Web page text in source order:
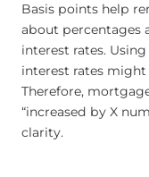
Basis points help
about percentages
interest rates.
interest rates
Therefore,
“increased by X
clarity.